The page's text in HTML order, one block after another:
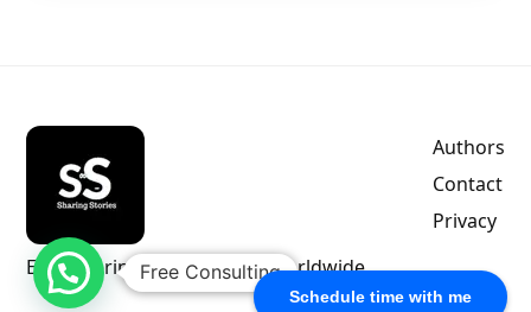
Schedule time with me
Empowering indie authors worldwide.
Authors
Contact
Privacy
Free Consulting